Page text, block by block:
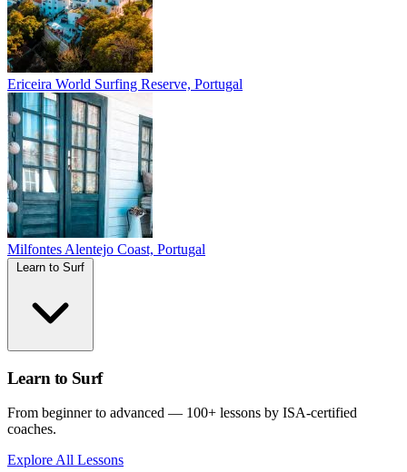
Ericeira World Surfing Reserve, Portugal
Milfontes Alentejo Coast, Portugal
Learn to Surf
From beginner to advanced — 100+ lessons by ISA-certified
coaches.
Explore All Lessons